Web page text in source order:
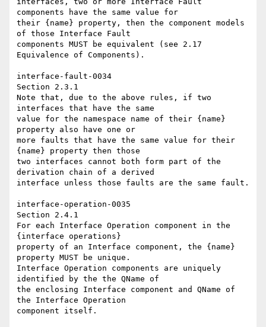
components have the same value for
their {name} property, then the component models
of those Interface Fault
components MUST be equivalent (see 2.17
Equivalence of Components).
interface-fault-0034
Section 2.3.1
Note that, due to the above rules, if two
interfaces that have the same
value for the namespace name of their {name}
property also have one or
more faults that have the same value for their
{name} property then those
two interfaces cannot both form part of the
derivation chain of a derived
interface unless those faults are the same fault.
interface-operation-0035
Section 2.4.1
For each Interface Operation component in the
{interface operations}
property of an Interface component, the {name}
property MUST be unique.
Interface Operation components are uniquely
identified by the the QName of
the enclosing Interface component and QName of
the Interface Operation
component itself.